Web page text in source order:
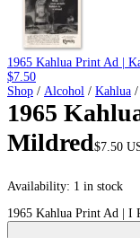
1965 Kahlua Print Ad |
$7.50
Shop / Alcohol / Kahlua /
1965
Mildred$7.50
Availability: 1 in stock
1965 Kahlua Print Ad | I